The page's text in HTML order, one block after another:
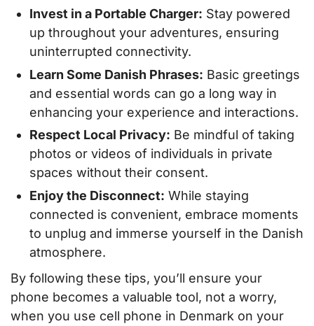
Invest in a Portable Charger: Stay powered
up throughout your adventures, ensuring
uninterrupted connectivity.
Learn Some Danish Phrases: Basic greetings
and essential words can go a long way in
enhancing your experience and interactions.
Respect Local Privacy: Be mindful of taking
photos or videos of individuals in private
spaces without their consent.
Enjoy the Disconnect: While staying
connected is convenient, embrace moments
to unplug and immerse yourself in the Danish
atmosphere.
By following these tips, you’ll ensure your
phone becomes a valuable tool, not a worry,
when you use cell phone in Denmark on your